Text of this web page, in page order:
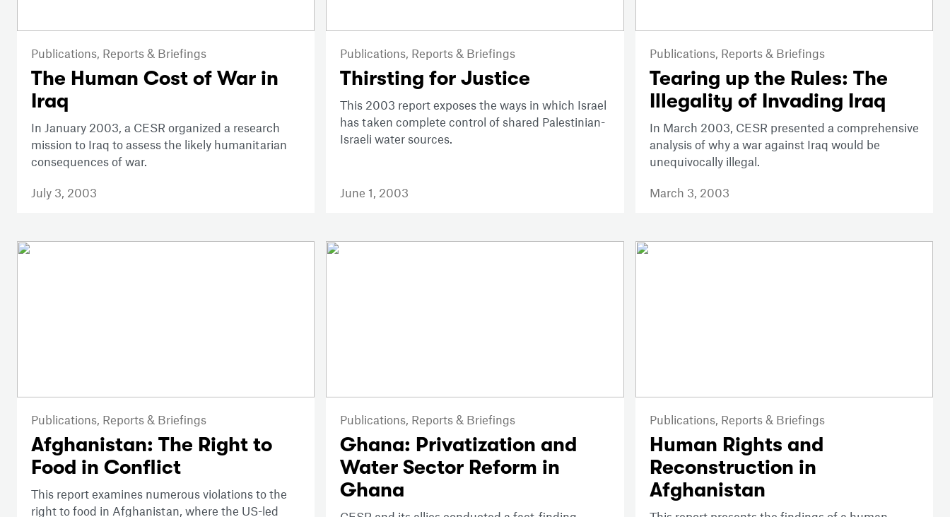
Publications, Reports & Briefings
The Human Cost of War in
Iraq
In January 2003, a CESR organized a research
mission to Iraq to assess the likely humanitarian
consequences of war.
July 3, 2003
Publications, Reports & Briefings
Thirsting for Justice
This 2003 report exposes the ways in which Israel
has taken complete control of shared Palestinian-
Israeli water sources.
June 1, 2003
Publications, Reports & Briefings
Tearing up the Rules: The
Illegality of Invading Iraq
In March 2003, CESR presented a comprehensive
analysis of why a war against Iraq would be
unequivocally illegal.
March 3, 2003
Publications, Reports & Briefings
Afghanistan: The Right to
Food in Conflict
This report examines numerous violations to the
right to food in Afghanistan, where the US-led
Publications, Reports & Briefings
Ghana: Privatization and
Water Sector Reform in
Ghana
Publications, Reports & Briefings
Human Rights and
Reconstruction in
Afghanistan